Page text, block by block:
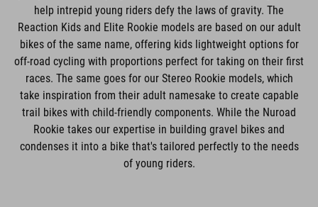
help intrepid young riders defy the laws of gravity. The
Reaction Kids and Elite Rookie models are based on our adult
bikes of the same name, offering kids lightweight options for
off-road cycling with proportions perfect for taking on their first
races. The same goes for our Stereo Rookie models, which
take inspiration from their adult namesake to create capable
trail bikes with child-friendly components. While the Nuroad
Rookie takes our expertise in building gravel bikes and
condenses it into a bike that's tailored perfectly to the needs
of young riders.